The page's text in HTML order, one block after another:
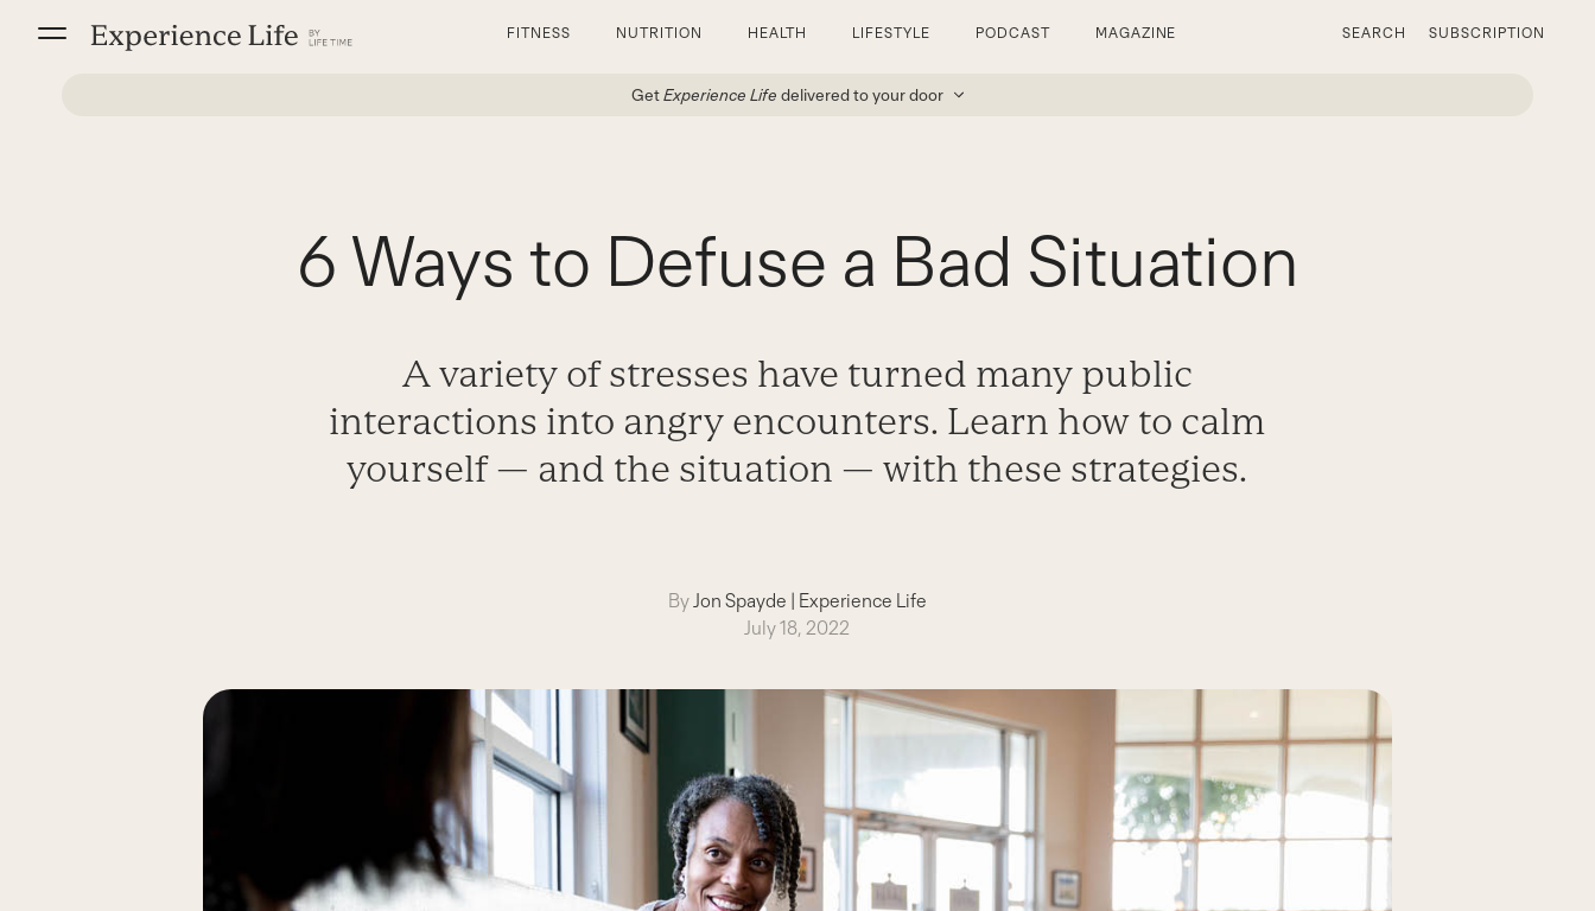
FITNESS NUTRITION HEALTH LIFESTYLE PODCAST MAGAZINE SEARCH SUBSCRIPTION
GetExperience Life delivered to your door
6 Ways to Defuse a Bad Situation
A variety of stresses have turned many public
interactions into angry encounters. Learn how to calm
yourself — and the situation — with these strategies.
ByJon Spayde | Experience Life
July 18, 2022